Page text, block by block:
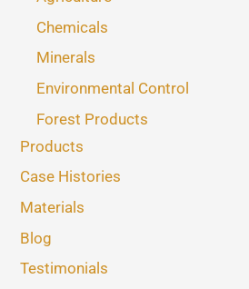
Chemicals
Minerals
Environmental Control
Forest Products
Products
Case Histories
Materials
Blog
Testimonials